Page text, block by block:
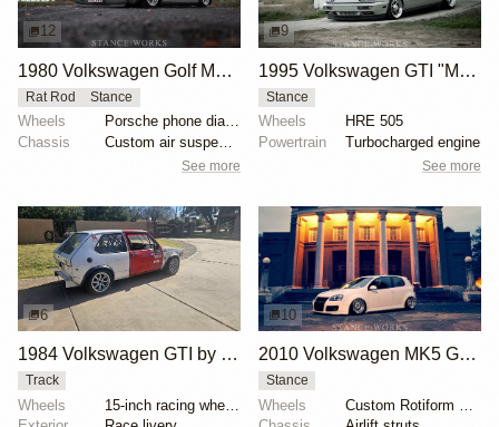
12
1980 Volkswagen Golf MK1 by Steven Garreyn
Rat Rod Stance
Wheels
Porsche phone dials 16"
Chassis
Custom air suspension
See more
9
1995 Volkswagen GTI "Mode Grau" by Jamie Conlan
Stance
Wheels
HRE 505
Powertrain
Turbocharged engine
See more
6
1984 Volkswagen GTI by Rich Geisler
Track
Wheels
10
2010 Volkswagen MK5 GTI by Jason Morabito
Stance
Wheels